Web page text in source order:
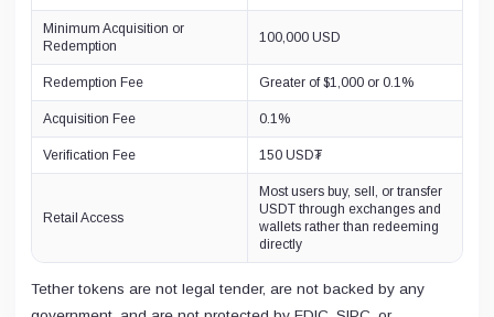
Minimum Acquisition or
Redemption
100,000 USD
Redemption Fee Greater of $1,000 or 0.1%
Acquisition Fee 0.1%
Verification Fee 150 USD₮
Retail Access
Most users buy, sell, or transfer
USDT through exchanges and
wallets rather than redeeming
directly
Tether tokens are not legal tender, are not backed by any